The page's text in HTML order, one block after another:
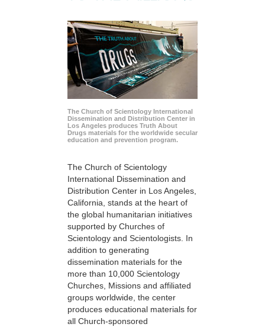
The Church of Scientology International
Dissemination and Distribution Center in
Los Angeles produces Truth About
Drugs materials for the worldwide secular
education and prevention program.
The Church of Scientology
International Dissemination and
Distribution Center in Los Angeles,
California, stands at the heart of
the global humanitarian initiatives
supported by Churches of
Scientology and Scientologists. In
addition to generating
dissemination materials for the
more than 10,000 Scientology
Churches, Missions and affiliated
groups worldwide, the center
produces educational materials for
all Church-sponsored